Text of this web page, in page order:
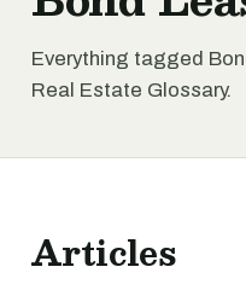
Everything tagged
Real Estate Glossary.
Articles